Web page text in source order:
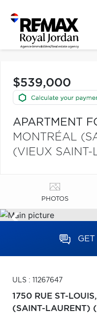
$539,000
APARTMENT
MONTRÉAL
(VIEUX SAINT-
PHOTOS
ULS : 11267647
1750 RUE ST-
(SAINT-LAURENT)